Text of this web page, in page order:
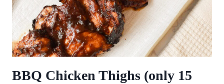
BBQ Chicken Thighs (only 15